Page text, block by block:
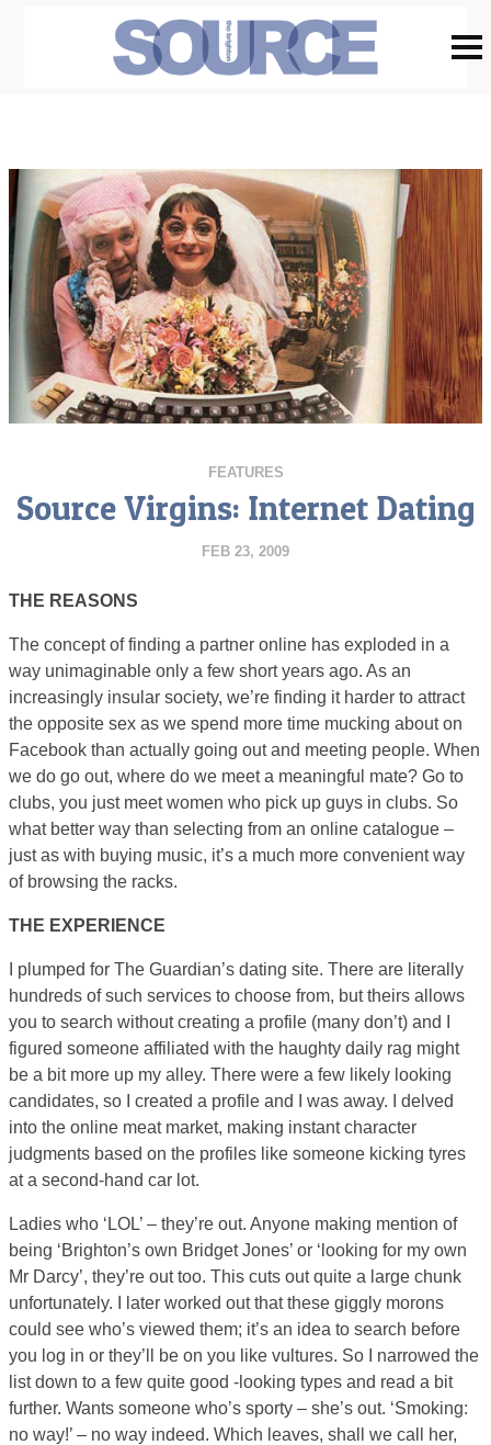
FEATURES
Source Virgins: Internet Dating
FEB 23, 2009
THE REASONS
The concept of finding a partner online has exploded in a
way unimaginable only a few short years ago. As an
increasingly insular society, we’re finding it harder to attract
the opposite sex as we spend more time mucking about on
Facebook than actually going out and meeting people. When
we do go out, where do we meet a meaningful mate? Go to
clubs, you just meet women who pick up guys in clubs. So
what better way than selecting from an online catalogue –
just as with buying music, it’s a much more convenient way
of browsing the racks.
THE EXPERIENCE
I plumped for The Guardian’s dating site. There are literally
hundreds of such services to choose from, but theirs allows
you to search without creating a profile (many don’t) and I
figured someone affiliated with the haughty daily rag might
be a bit more up my alley. There were a few likely looking
candidates, so I created a profile and I was away. I delved
into the online meat market, making instant character
judgments based on the profiles like someone kicking tyres
at a second-hand car lot.
Ladies who ‘LOL’ – they’re out. Anyone making mention of
being ‘Brighton’s own Bridget Jones’ or ‘looking for my own
Mr Darcy’, they’re out too. This cuts out quite a large chunk
unfortunately. I later worked out that these giggly morons
could see who’s viewed them; it’s an idea to search before
you log in or they’ll be on you like vultures. So I narrowed the
list down to a few quite good -looking types and read a bit
further. Wants someone who’s sporty – she’s out. ‘Smoking:
no way!’ – no way indeed. Which leaves, shall we call her,